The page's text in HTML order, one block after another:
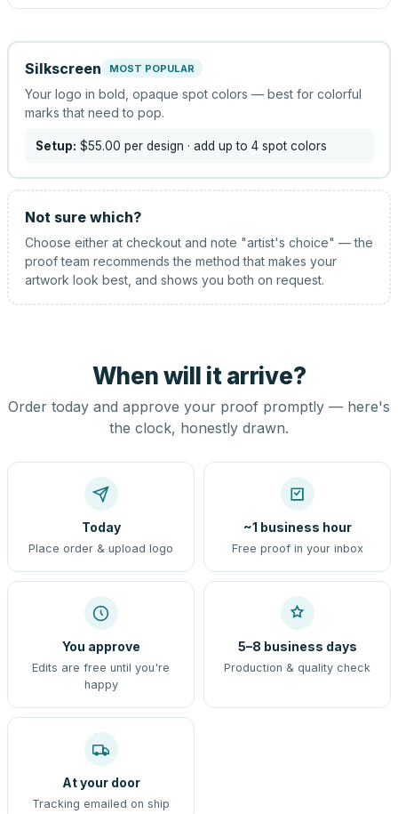
Silkscreen MOST POPULAR
Your logo in bold, opaque spot colors — best for colorful
marks that need to pop.
Setup: $55.00 per design · add up to 4 spot colors
Not sure which?
Choose either at checkout and note "artist's choice" — the
proof team recommends the method that makes your
artwork look best, and shows you both on request.
When will it arrive?
Order today and approve your proof promptly — here's
the clock, honestly drawn.
Today
Place order & upload logo
~1 business hour
Free proof in your inbox
You approve
Edits are free until you're
happy
5–8 business days
Production & quality check
At your door
Tracking emailed on ship